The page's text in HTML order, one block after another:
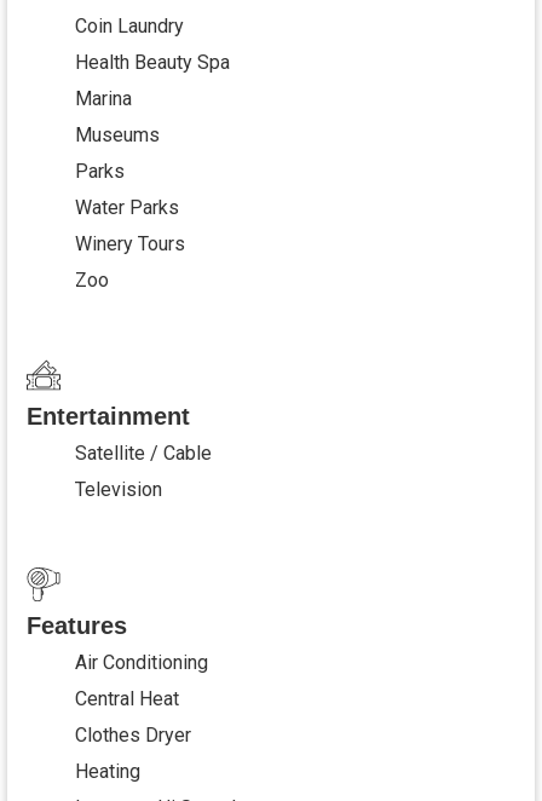
Coin Laundry
Health Beauty Spa
Marina
Museums
Parks
Water Parks
Winery Tours
Zoo
Entertainment
Satellite / Cable
Television
Features
Air Conditioning
Central Heat
Clothes Dryer
Heating